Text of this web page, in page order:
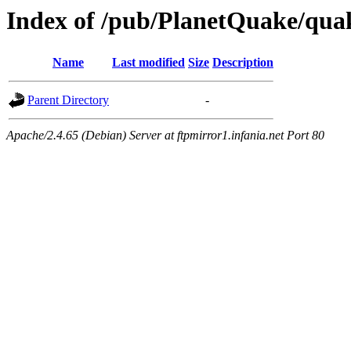
Index of /pub/PlanetQuake/
Name Last modified Size Description
Parent Directory -
Apache/2.4.65 (Debian) Server at ftpmirror1.infania.net Port 80